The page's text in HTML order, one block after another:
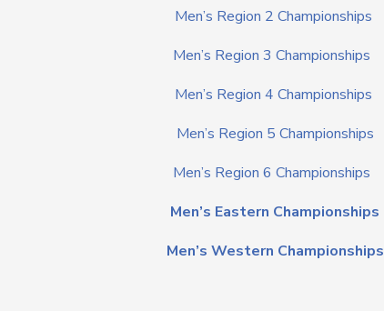
Men’s Region 2 Championships
Men’s Region 3 Championships
Men’s Region 4 Championships
Men’s Region 5 Championships
Men’s Region 6 Championships
Men’s Eastern Championships
Men’s Western Championships